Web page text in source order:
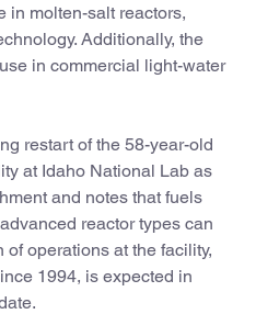
in molten-salt reactors,
Additionally, the
in commercial light-water
restart of the 58-year-old
at Idaho National Lab as
and notes that fuels
reactor types can
operations at the facility,
1994, is expected in